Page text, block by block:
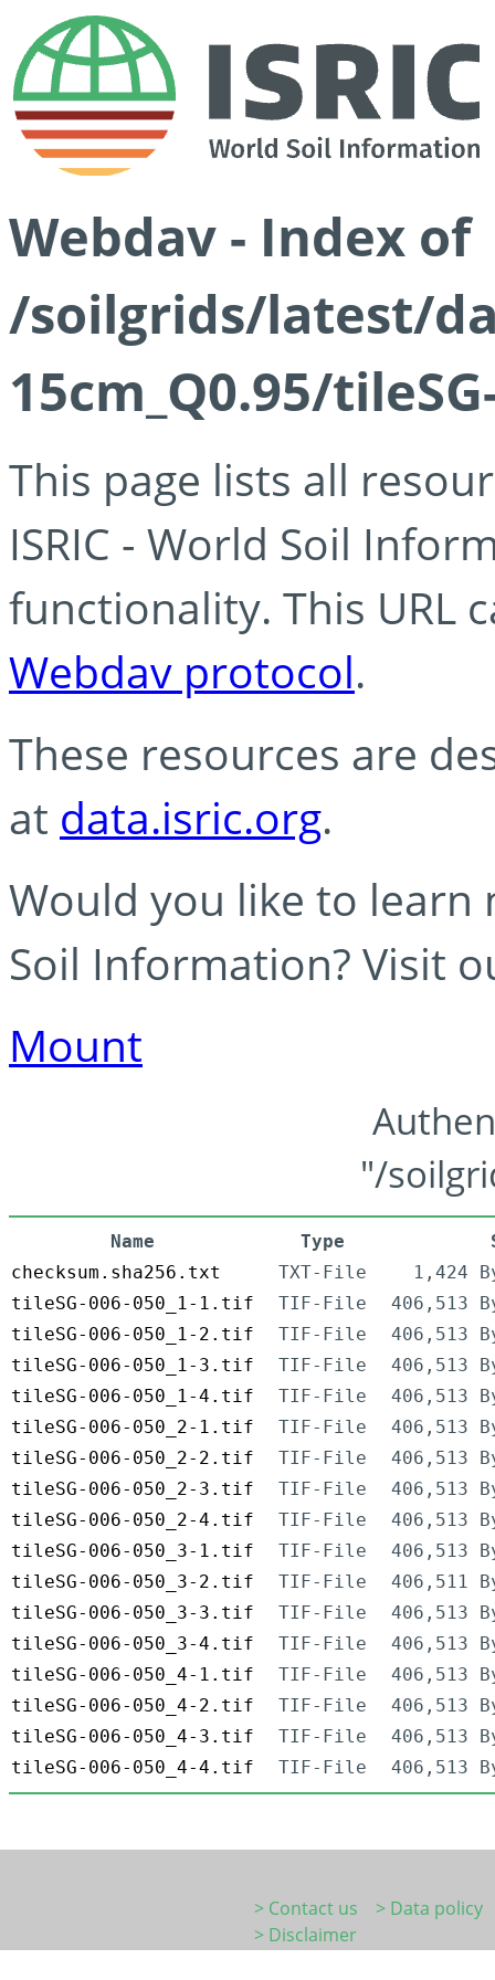
Webdav - Index of
/soilgrids/latest/
15cm_Q0.95/
This page lists all
ISRIC - World Soil
functionality. This URL
Webdav protocol.
These resources are
at data.isric.org.
Would you like to learn
Soil Information? Visit
Mount
"/
Name Type
checksum.sha256.txt
TXT-File
1,424
tileSG-006-050_1-1.tif
TIF-File
406,513
tileSG-006-050_1-2.tif
TIF-File
406,513
tileSG-006-050_1-3.tif
TIF-File
406,513
tileSG-006-050_1-4.tif
TIF-File
406,513
tileSG-006-050_2-1.tif
TIF-File
406,513
tileSG-006-050_2-2.tif
TIF-File
406,513
tileSG-006-050_2-3.tif
TIF-File
406,513
tileSG-006-050_2-4.tif
TIF-File
406,513
tileSG-006-050_3-1.tif
TIF-File
406,513
tileSG-006-050_3-2.tif
TIF-File
406,511
tileSG-006-050_3-3.tif
TIF-File
406,513
tileSG-006-050_3-4.tif
TIF-File
406,513
tileSG-006-050_4-1.tif
TIF-File
406,513
tileSG-006-050_4-2.tif
TIF-File
406,513
tileSG-006-050_4-3.tif
TIF-File
406,513
tileSG-006-050_4-4.tif
TIF-File 406,513
> Contact us
> Data policy
> Disclaimer